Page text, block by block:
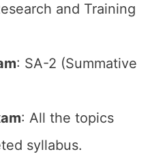
and Training
: SA-2 (Summative
: All the topics
syllabus.